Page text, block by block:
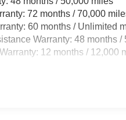
72 months / 70,000
60 months / Unlimited
Warranty: 48 months /
12 months / 12,000